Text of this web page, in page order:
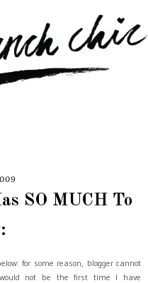
SO MUCH To
for some reason, blogger cannot
not be the first time I have